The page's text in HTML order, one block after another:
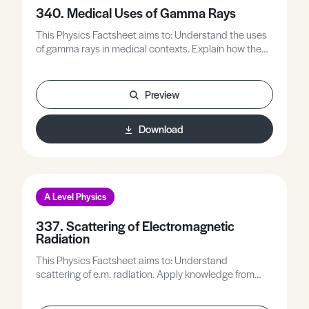
340. Medical Uses of Gamma Rays
This Physics Factsheet aims to: Understand the uses
of gamma rays in medical contexts. Explain how the
medicine.
Preview
Download
A Level Physics
337. Scattering of Electromagnetic
Radiation
This Physics Factsheet aims to: Understand
scattering of e.m. radiation. Apply knowledge from